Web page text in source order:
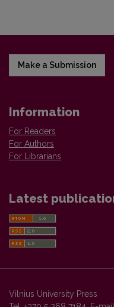
Make a Submission
Information
For Readers
For Authors
For Librarians
Latest
Vilnius University Press